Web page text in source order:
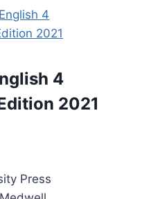
4
2021
Press